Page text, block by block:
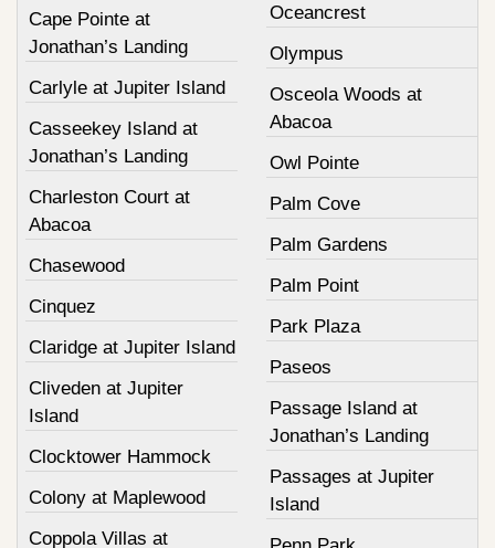
Cape Pointe at
Jonathan’s Landing
Carlyle at Jupiter Island
Casseekey Island at
Jonathan’s Landing
Charleston Court at
Abacoa
Chasewood
Cinquez
Claridge at Jupiter Island
Cliveden at Jupiter
Island
Clocktower Hammock
Colony at Maplewood
Coppola Villas at
Oceancrest
Olympus
Osceola Woods at
Abacoa
Owl Pointe
Palm Cove
Palm Gardens
Palm Point
Park Plaza
Paseos
Passage Island at
Jonathan’s Landing
Passages at Jupiter
Island